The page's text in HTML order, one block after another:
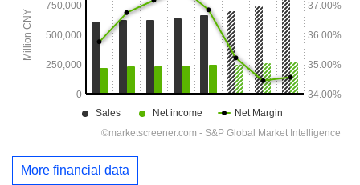
More financial data